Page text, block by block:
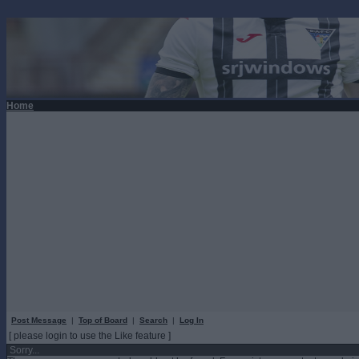
Home
Post Message | Top of Board | Search | Log In
[ please login to use the Like feature ]
Sorry...